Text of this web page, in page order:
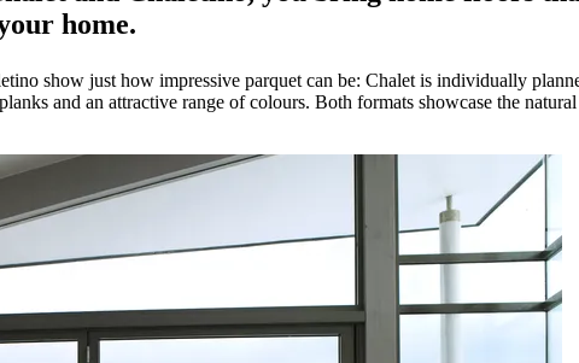
home.
show just how impressive parquet can be: Chalet is individually
and an attractive range of colours. Both formats showcase the